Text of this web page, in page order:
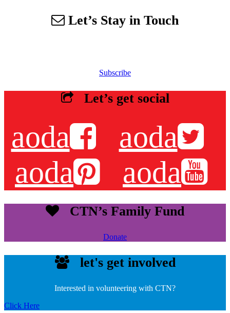
Let’s Stay in Touch
Subscribe
Let’s get social
aoda
aoda
aoda
aoda
CTN’s Family Fund
Donate
let's get involved
Interested in volunteering with CTN?
Click Here